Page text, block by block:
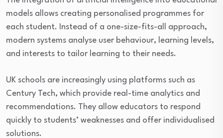
models allows creating personalised programmes for
each student. Instead of a one-size-fits-all approach,
modern systems analyse user behaviour, learning levels,
and interests to tailor learning to their needs.
UK schools are increasingly using platforms such as
Century Tech, which provide real-time analytics and
recommendations. They allow educators to respond
quickly to students’ weaknesses and offer individualised
solutions.